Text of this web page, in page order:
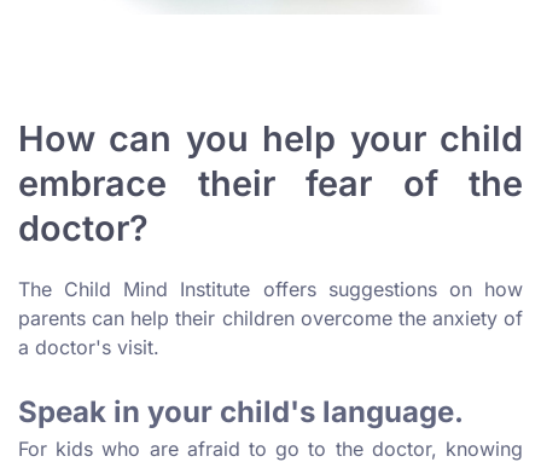
How can you help your child
embrace their fear of the
doctor?
The Child Mind Institute offers suggestions on how
parents can help their children overcome the anxiety of
a doctor's visit.
Speak in your child's language.
For kids who are afraid to go to the doctor, knowing